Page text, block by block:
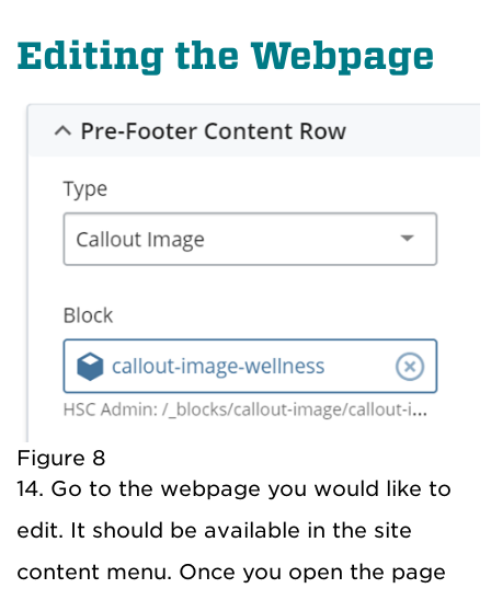
Editing the Webpage
Figure 8
14. Go to the webpage you would like to
edit. It should be available in the site
content menu. Once you open the page